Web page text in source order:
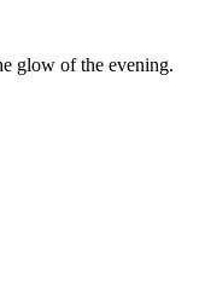
glow of the evening.